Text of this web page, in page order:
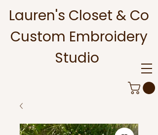
Lauren's Closet & Co
Custom Embroidery
Studio